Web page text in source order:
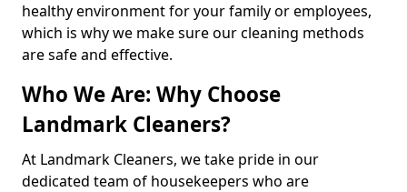
healthy environment for your family or employees,
which is why we make sure our cleaning methods
are safe and effective.
Who We Are: Why Choose
Landmark Cleaners?
At Landmark Cleaners, we take pride in our
dedicated team of housekeepers who are